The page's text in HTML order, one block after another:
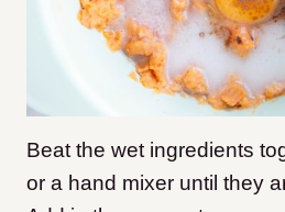
Beat the wet ingredients
or a hand mixer until they